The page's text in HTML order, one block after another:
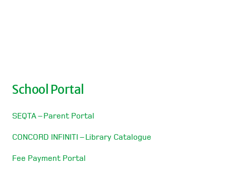
School Portal
SEQTA – Parent Portal
CONCORD INFINITI – Library Catalogue
Fee Payment Portal